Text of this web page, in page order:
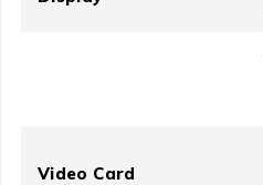
Video Card